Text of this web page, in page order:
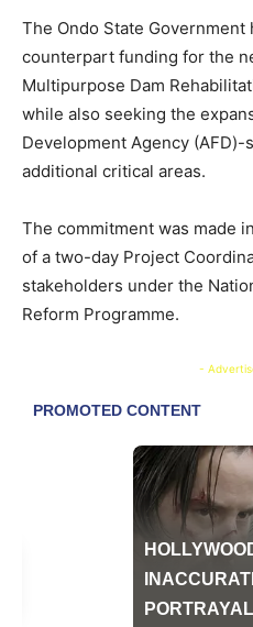
The Ondo State
counterpart funding for the
Multipurpose Dam
while also seeking the
Development Agency
additional critical areas.
The commitment was made
of a two-day Project
stakeholders under the
Reform Programme.
-